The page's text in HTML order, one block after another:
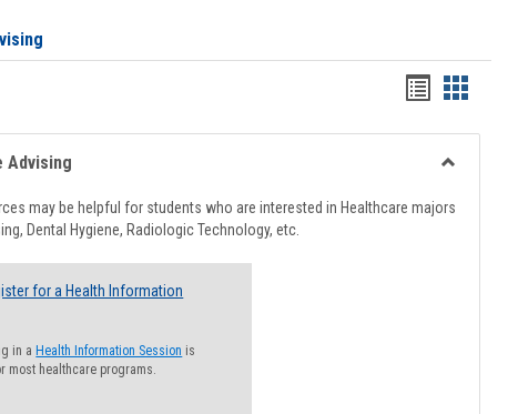
Handouts
list
view
card
view
Advising
may be helpful for students who are interested in Healthcare majors
Dental Hygiene, Radiologic Technology, etc.
for a Health Information
in a Health Information Session is
most healthcare programs.